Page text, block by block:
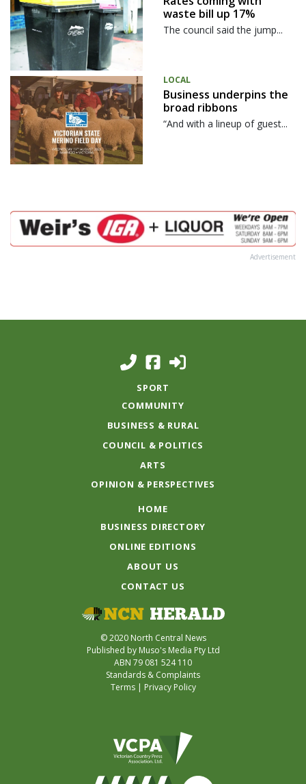
waste bill up 17%
The council said the jump...
LOCAL
Business underpins the
broad ribbons
“And with a lineup of guest...
Advertisement
SPORT
COMMUNITY
BUSINESS & RURAL
COUNCIL & POLITICS
ARTS
OPINION & PERSPECTIVES
HOME
BUSINESS DIRECTORY
ONLINE EDITIONS
ABOUT US
CONTACT US
© 2020 North Central News
Published by Muso's Media Pty Ltd
ABN 79 081 524 110
Standards & Complaints
Terms| Privacy Policy